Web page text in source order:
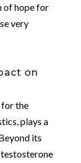
of hope for
very
on
for the
plays a
its